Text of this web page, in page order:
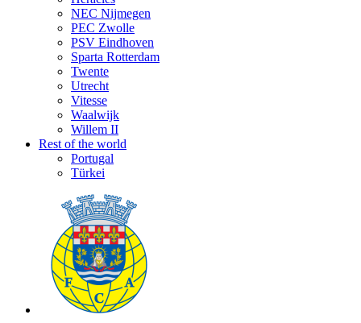
NEC Nijmegen
PEC Zwolle
PSV Eindhoven
Sparta Rotterdam
Twente
Utrecht
Vitesse
Waalwijk
Willem II
Rest of the world
Portugal
Türkei